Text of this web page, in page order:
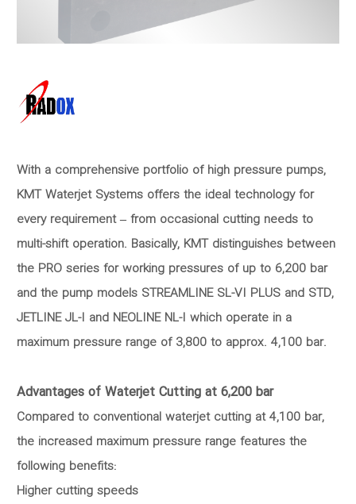
With a comprehensive portfolio of high pressure pumps,
KMT Waterjet Systems offers the ideal technology for
every requirement – from occasional cutting needs to
multi-shift operation. Basically, KMT distinguishes between
the PRO series for working pressures of up to 6,200 bar
and the pump models STREAMLINE SL-VI PLUS and STD,
JETLINE JL-I and NEOLINE NL-I which operate in a
maximum pressure range of 3,800 to approx. 4,100 bar.
Advantages of Waterjet Cutting at 6,200 bar
Compared to conventional waterjet cutting at 4,100 bar,
the increased maximum pressure range features the
following benefits:
Higher cutting speeds